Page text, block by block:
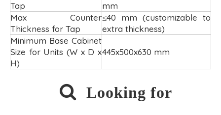
Tap
mm
Max Counter
Thickness for Tap
≤40 mm (customizable to
extra thickness)
Minimum Base Cabinet
Size for Units (W x D x
H)
445x500x630 mm

Looking for